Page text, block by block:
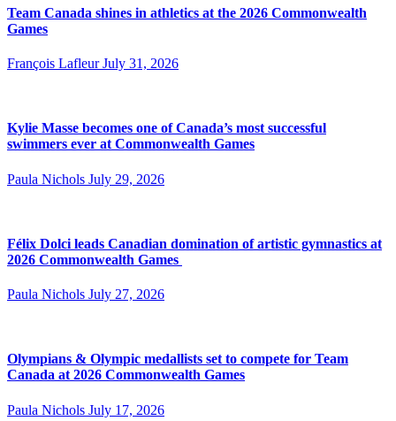
Team Canada shines in athletics at the 2026 Commonwealth
Games
François Lafleur July 31, 2026
Kylie Masse becomes one of Canada’s most successful
swimmers ever at Commonwealth Games
Paula Nichols July 29, 2026
Félix Dolci leads Canadian domination of artistic gymnastics at
2026 Commonwealth Games
Paula Nichols July 27, 2026
Olympians & Olympic medallists set to compete for Team
Canada at 2026 Commonwealth Games
Paula Nichols July 17, 2026